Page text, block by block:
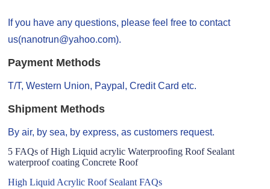
If you have any questions, please feel free to contact
us(nanotrun@yahoo.com).
Payment Methods
T/T, Western Union, Paypal, Credit Card etc.
Shipment Methods
By air, by sea, by express, as customers request.
5 FAQs of High Liquid acrylic Waterproofing Roof Sealant
waterproof coating Concrete Roof
High Liquid Acrylic Roof Sealant FAQs